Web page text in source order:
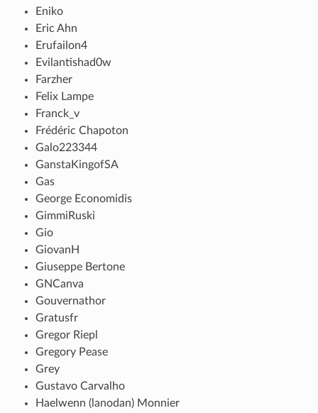
Eniko
Eric Ahn
Erufailon4
Evilantishad0w
Farzher
Felix Lampe
Franck_v
Frédéric Chapoton
Galo223344
GanstaKingofSA
Gas
George Economidis
GimmiRuski
Gio
GiovanH
Giuseppe Bertone
GNCanva
Gouvernathor
Gratusfr
Gregor Riepl
Gregory Pease
Grey
Gustavo Carvalho
Haelwenn (lanodan) Monnier